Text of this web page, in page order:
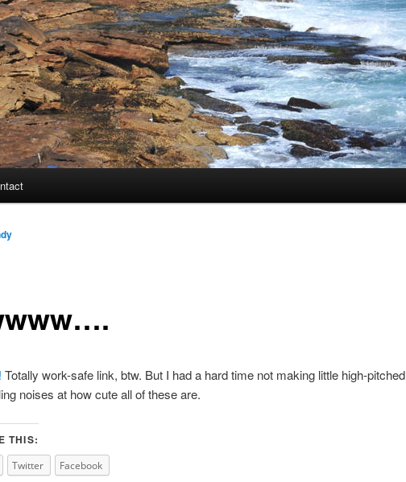
Totally work-safe link, btw. But I had a hard time not making little high-pitched
noises at how cute all of these are.
THIS:
Twitter Facebook